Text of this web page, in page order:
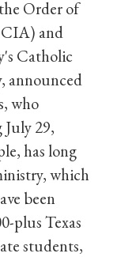
Order of
and
Catholic
announced
who
29,
has long
which
been
plus Texas
students,